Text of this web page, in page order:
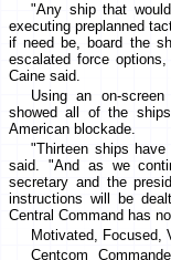
"Any ship that
executing preplanned
if need be, board the
escalated force
Caine said.
Using an on-
showed all of the
American blockade.
"Thirteen ships
said. "And as we
secretary and the
instructions will be
Central Command has
Motivated, Focused,
Centcom